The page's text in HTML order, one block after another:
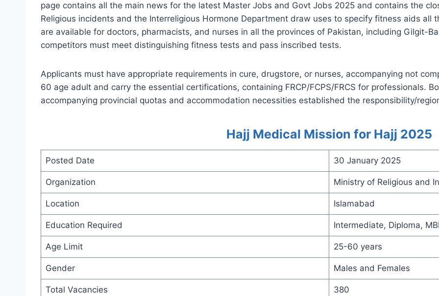
page contains all the main news for the latest Master Jobs and Govt Jobs 2025 and contains the
Religious incidents and the Interreligious Hormone Department draw uses to specify fitness aids all
are available for doctors, pharmacists, and nurses in all the provinces of Pakistan, including Gilgit-
competitors must meet distinguishing fitness tests and pass inscribed tests.
Applicants must have appropriate requirements in cure, drugstore, or nurses, accompanying not
60 age adult and carry the essential certifications, containing FRCP/FCPS/FRCS for professionals.
accompanying provincial quotas and accommodation necessities established the responsibility/
Hajj Medical Mission for Hajj 2025
Posted Date 30 January 2025
Organization Ministry of Religious and
Location Islamabad
Education Required Intermediate, Diploma,
Age Limit 25-60 years
Gender Males and Females
Total Vacancies 380